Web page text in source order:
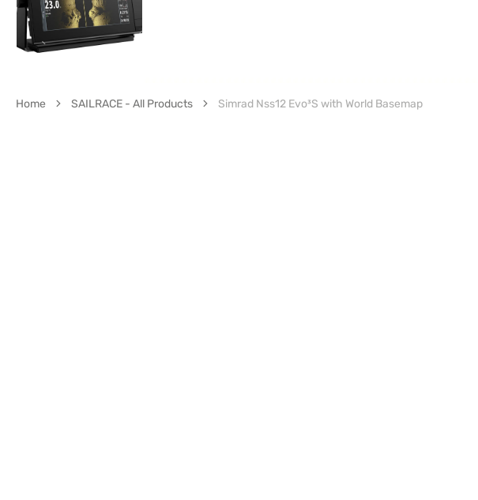
Home SAILRACE - All Products Simrad Nss12 Evo³S with World Basemap